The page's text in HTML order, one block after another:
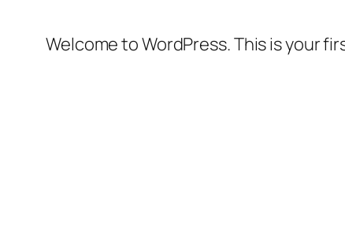
Welcome to WordPress. This is your